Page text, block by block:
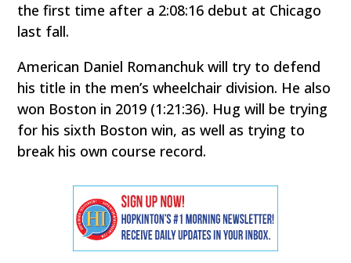
the first time after a 2:08:16 debut at Chicago
last fall.
American Daniel Romanchuk will try to defend
his title in the men’s wheelchair division. He also
won Boston in 2019 (1:21:36). Hug will be trying
for his sixth Boston win, as well as trying to
break his own course record.